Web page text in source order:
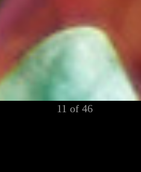
11 of 46